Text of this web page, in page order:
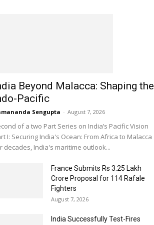
Beyond Malacca: Shaping the
Pacific
Sengupta - August 7, 2026
of a two Part Series on India’s Pacific Vision
I: Securing India's Ocean: From Africa to Malacca
decades, India's maritime outlook...
France Submits Rs 3.25 Lakh
Crore Proposal for 114 Rafale
Fighters
August 7, 2026
India Successfully Test-Fires